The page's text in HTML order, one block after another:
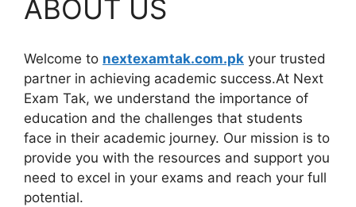
ABOUT US
Welcome to nextexamtak.com.pk your trusted
partner in achieving academic success.At Next
Exam Tak, we understand the importance of
education and the challenges that students
face in their academic journey. Our mission is to
provide you with the resources and support you
need to excel in your exams and reach your full
potential.